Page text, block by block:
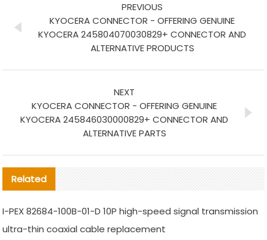
PREVIOUS
KYOCERA CONNECTOR - OFFERING GENUINE
KYOCERA 245804070030829+ CONNECTOR AND
ALTERNATIVE PRODUCTS
NEXT
KYOCERA CONNECTOR - OFFERING GENUINE
KYOCERA 245846030000829+ CONNECTOR AND
ALTERNATIVE PARTS
Related
I-PEX 82684-100B-01-D 10P high-speed signal transmission
ultra-thin coaxial cable replacement